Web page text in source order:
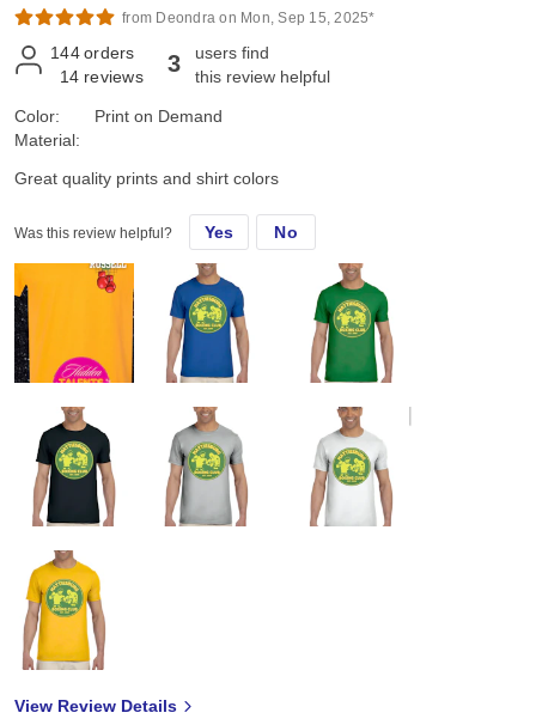
from Deondra on Mon, Sep 15, 2025*
144 orders
14 reviews 3
users find
this review helpful
Color:
Material:
Print on Demand
Great quality prints and shirt colors
Was this review helpful? Yes No
View Review Details